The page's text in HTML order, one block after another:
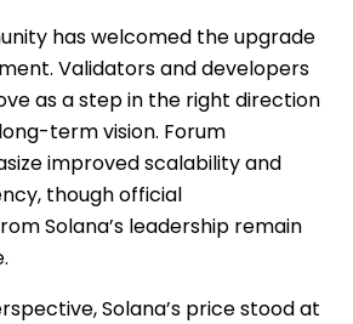
has welcomed the upgrade
Validators and developers
as a step in the right direction
term vision. Forum
improved scalability and
though official
Solana’s leadership remain
Solana’s price stood at